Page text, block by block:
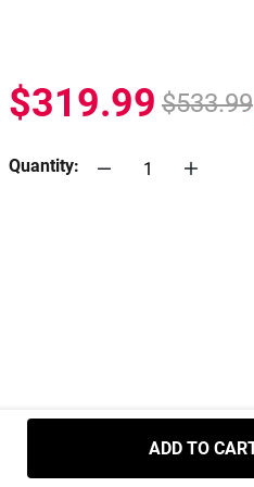
$319.99 $533.99
Quantity: